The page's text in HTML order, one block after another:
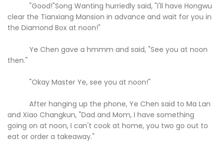
"Good!"Song Wanting hurriedly said, "I'll have Hongwu
clear the Tianxiang Mansion in advance and wait for you in
the Diamond Box at noon!"
Ye Chen gave a hmmm and said, "See you at noon
then."
"Okay Master Ye, see you at noon!"
After hanging up the phone, Ye Chen said to Ma Lan
and Xiao Changkun, "Dad and Mom, I have something
going on at noon, I can't cook at home, you two go out to
eat or order a takeaway."